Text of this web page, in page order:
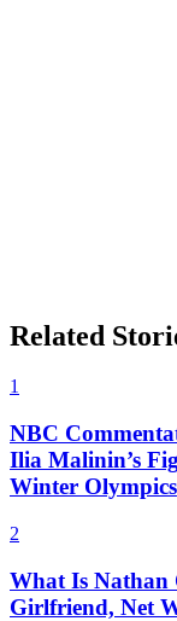
Related
1
NBC
Ilia Malinin’s
Winter Olympics
2
What Is Nathan
Girlfriend, Net